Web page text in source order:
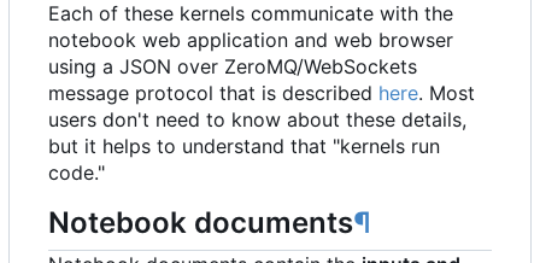
Each of these kernels communicate with the
notebook web application and web browser
using a JSON over ZeroMQ/WebSockets
message protocol that is described here. Most
users don't need to know about these details,
but it helps to understand that "kernels run
code."
Notebook documents¶